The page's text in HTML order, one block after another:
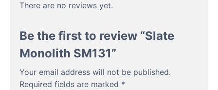
There are no reviews yet.
Be the first to review “Slate
Monolith SM131”
Your email address will not be published.
Required fields are marked *